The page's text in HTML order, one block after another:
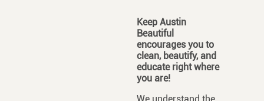
Keep Austin
Beautiful
encourages you to
clean, beautify, and
educate right where
you are!